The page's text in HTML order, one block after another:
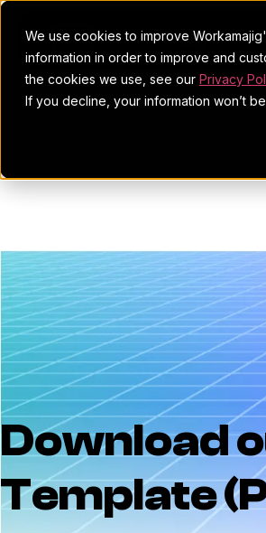
We use cookies to improve
information in order to improve and
the cookies we use, see our Privacy
If you decline, your information won’t
Download
Template